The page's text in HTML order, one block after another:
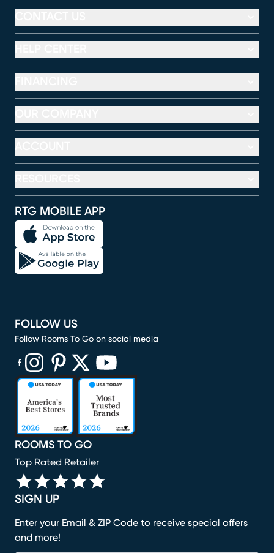
RTG MOBILE APP
SIGN UP
Enter your Email & ZIP Code to receive special offers
and more!
ROOMS TO GO
Top Rated Retailer
FOLLOW US
Follow Rooms To Go on social media
(opens in new window)
(opens in new window)
(opens in new window)
(opens in new window)
(opens in new window)